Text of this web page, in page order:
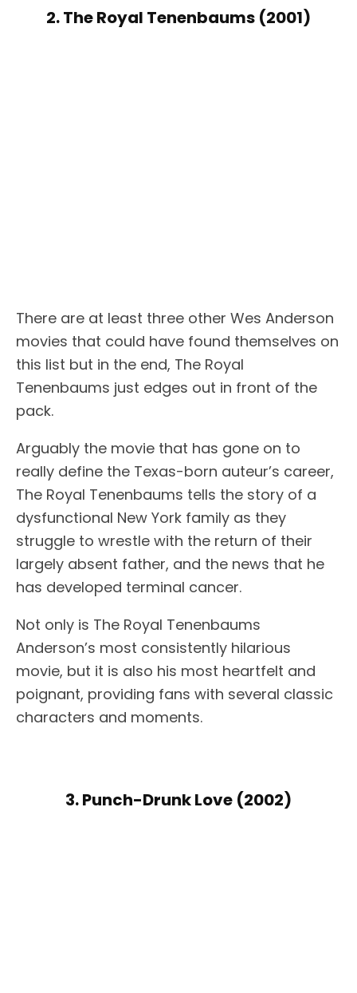
2. The Royal Tenenbaums (2001)
There are at least three other Wes Anderson
movies that could have found themselves on
this list but in the end, The Royal
Tenenbaums just edges out in front of the
pack.
Arguably the movie that has gone on to
really define the Texas-born auteur’s career,
The Royal Tenenbaums tells the story of a
dysfunctional New York family as they
struggle to wrestle with the return of their
largely absent father, and the news that he
has developed terminal cancer.
Not only is The Royal Tenenbaums
Anderson’s most consistently hilarious
movie, but it is also his most heartfelt and
poignant, providing fans with several classic
characters and moments.
3. Punch-Drunk Love (2002)